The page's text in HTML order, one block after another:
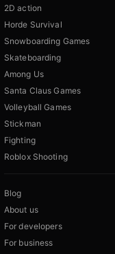
2D action
Horde Survival
Snowboarding Games
Skateboarding
Among Us
Santa Claus Games
Volleyball Games
Stickman
Fighting
Roblox Shooting
Blog
About us
For developers
For business